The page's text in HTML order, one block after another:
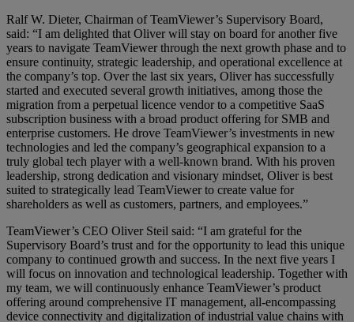
Ralf W. Dieter, Chairman of TeamViewer’s Supervisory Board,
said: “I am delighted that Oliver will stay on board for another five
years to navigate TeamViewer through the next growth phase and to
ensure continuity, strategic leadership, and operational excellence at
the company’s top. Over the last six years, Oliver has successfully
started and executed several growth initiatives, among those the
migration from a perpetual licence vendor to a competitive SaaS
subscription business with a broad product offering for SMB and
enterprise customers. He drove TeamViewer’s investments in new
technologies and led the company’s geographical expansion to a
truly global tech player with a well-known brand. With his proven
leadership, strong dedication and visionary mindset, Oliver is best
suited to strategically lead TeamViewer to create value for
shareholders as well as customers, partners, and employees.”
TeamViewer’s CEO Oliver Steil said: “I am grateful for the
Supervisory Board’s trust and for the opportunity to lead this unique
company to continued growth and success. In the next five years I
will focus on innovation and technological leadership. Together with
my team, we will continuously enhance TeamViewer’s product
offering around comprehensive IT management, all-encompassing
device connectivity and digitalization of industrial value chains with